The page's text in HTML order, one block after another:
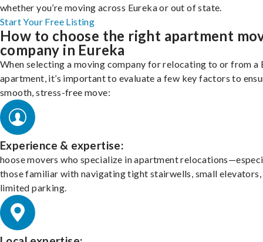
whether you’re moving across Eureka or out of state.
Start Your Free Listing
How to choose the right apartment
company in Eureka
When selecting a moving company for relocating to or from a
apartment, it’s important to evaluate a few key factors to
smooth, stress-free move:
Experience & expertise:
hoose movers who specialize in apartment
those familiar with navigating tight stairwells, small elevators,
limited parking.